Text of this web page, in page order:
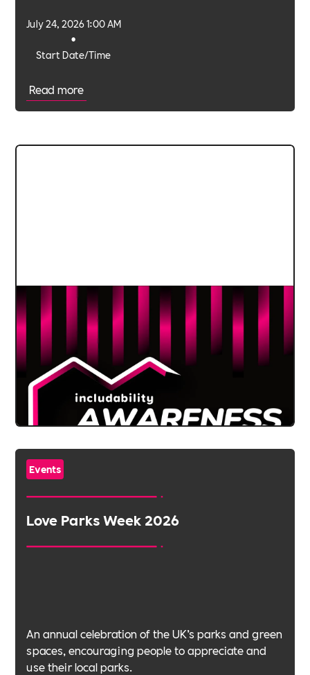
Start Date/Time
•
July 24, 2026 1:00 AM
Read more
Events
Love Parks Week 2026
An annual celebration of the UK’s parks and green
spaces, encouraging people to appreciate and
use their local parks.